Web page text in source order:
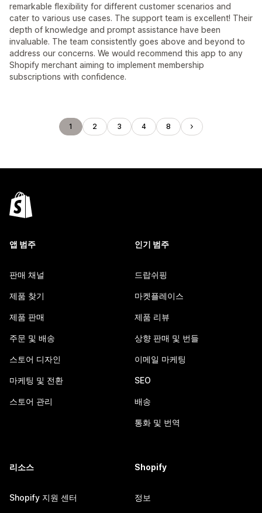
remarkable flexibility for different customer scenarios and
cater to various use cases. The support team is excellent! Their
depth of knowledge and prompt assistance have been
invaluable. The team consistently goes above and beyond to
address our concerns. We would recommend this app to any
Shopify merchant aiming to implement membership
subscriptions with confidence.
1 2 3 4 8
앱 범주
판매 채널
제품 찾기
제품 판매
주문 및 배송
스토어 디자인
마케팅 및 전환
스토어 관리
인기 범주
드랍쉬핑
마켓플레이스
제품 리뷰
상향 판매 및 번들
이메일 마케팅
SEO
배송
통화 및 번역
리소스
Shopify 지원 센터
Shopify
정보